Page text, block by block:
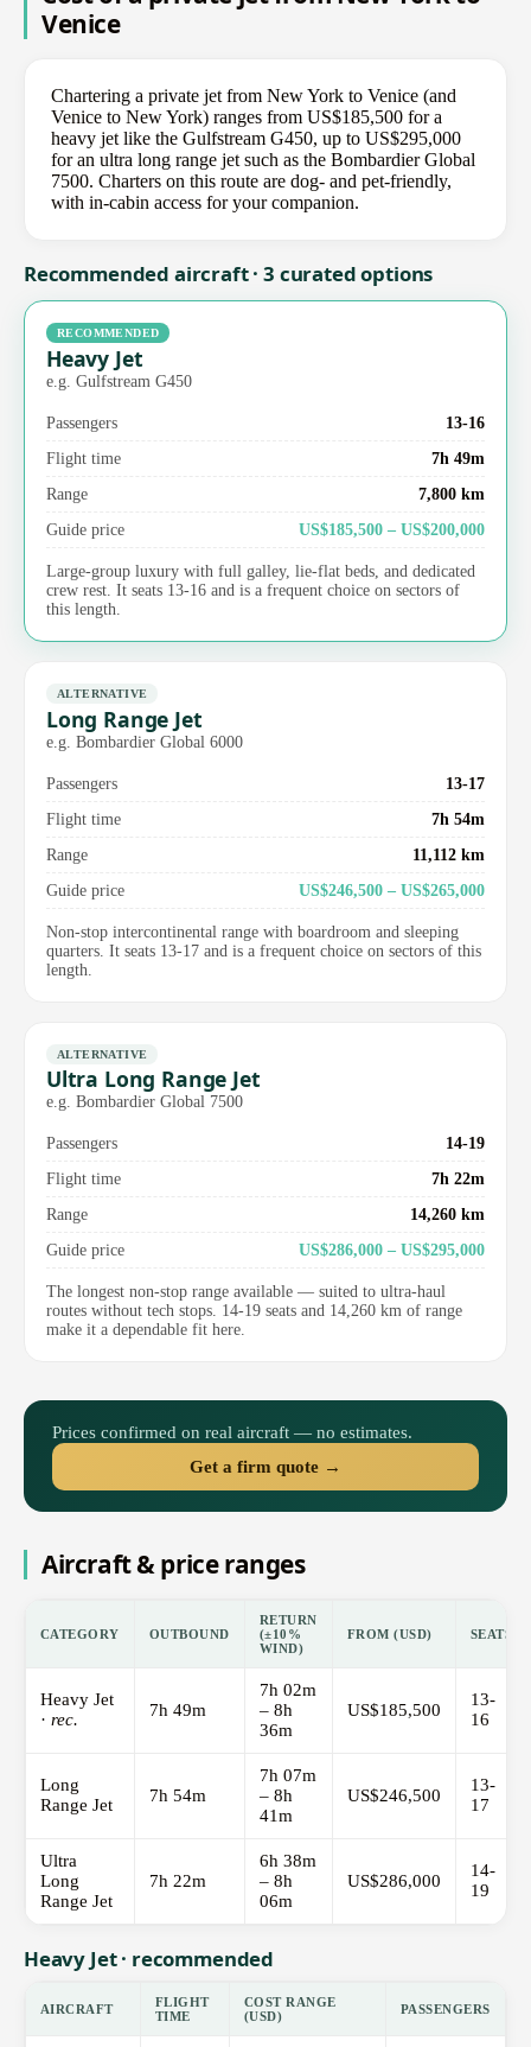
Venice
Chartering a private jet from New York to Venice (and
Venice to New York) ranges from US$185,500 for a
heavy jet like the Gulfstream G450, up to US$295,000
for an ultra long range jet such as the Bombardier Global
7500. Charters on this route are dog- and pet-friendly,
with in-cabin access for your companion.
Recommended aircraft · 3 curated options
RECOMMENDED
Heavy Jet
e.g. Gulfstream G450
Passengers
13-16
Flight time
7h 49m
Range
7,800 km
Guide price
US$185,500 – US$200,000
Large-group luxury with full galley, lie-flat beds, and dedicated
crew rest. It seats 13-16 and is a frequent choice on sectors of
this length.
ALTERNATIVE
Long Range Jet
e.g. Bombardier Global 6000
Passengers
13-17
Flight time
7h 54m
Range
11,112 km
Guide price
US$246,500 – US$265,000
Non-stop intercontinental range with boardroom and sleeping
quarters. It seats 13-17 and is a frequent choice on sectors of this
length.
ALTERNATIVE
Ultra Long Range Jet
e.g. Bombardier Global 7500
Passengers
14-19
Flight time
7h 22m
Range
14,260 km
Guide price
US$286,000 – US$295,000
The longest non-stop range available — suited to ultra-haul
routes without tech stops. 14-19 seats and 14,260 km of range
make it a dependable fit here.
Prices confirmed on real aircraft — no estimates.
Get a firm quote →
Aircraft & price ranges
CATEGORY OUTBOUND
RETURN
(±10%
WIND)
FROM (USD) SEATS
Heavy Jet
· rec. 7h 49m
7h 02m
– 8h
36m
US$185,500
13-
16
Long
Range Jet
7h 54m
7h 07m
– 8h
41m
US$246,500
13-
17
Ultra
Long
Range Jet
7h 22m
6h 38m
– 8h
06m
US$286,000
14-
19
Heavy Jet · recommended
AIRCRAFT
FLIGHT
TIME
COST RANGE
(USD)
PASSENGERS